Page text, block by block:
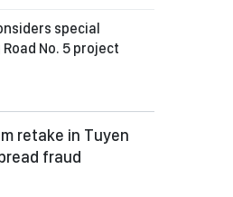
special
No. 5 project
retake in Tuyen
fraud